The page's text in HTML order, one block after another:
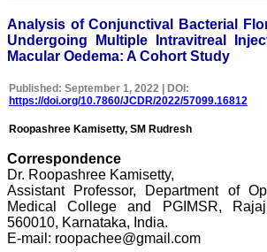
particularly like to thank
the publication managers
and the Assistant Editor
who were following up my
thank you for adjusting the
money I paid initially into
article,and refunding the
I wish all success to your
journal and look forward to
sending you any suitable
similar article in future"
Analysis of Conjunctival Bacterial
Undergoing Multiple Intravitreal
Macular Oedema: A Cohort Study
Published: September 1, 2022 | DOI:
https://doi.org/10.7860/JCDR/2022/57099.16812
Roopashree Kamisetty, SM Rudresh
Correspondence
Dr. Roopashree Kamisetty,
Assistant Professor, Department of
Medical College and PGIMSR,
560010, Karnataka, India.
E-mail: roopachee@gmail.com